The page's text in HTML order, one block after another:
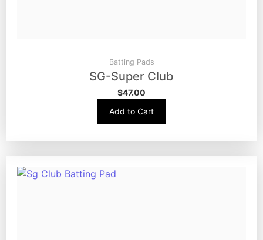
Batting Pads
SG-Super Club
$47.00
Add to Cart